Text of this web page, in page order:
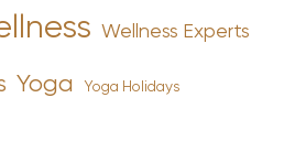
Wellness Experts
Yoga Yoga Holidays